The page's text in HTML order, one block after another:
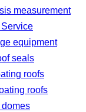
measurement
equipment
seals
roofs
roofs